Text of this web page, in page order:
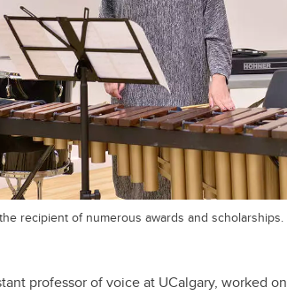
recipient of numerous awards and scholarships.
professor of voice at UCalgary, worked on